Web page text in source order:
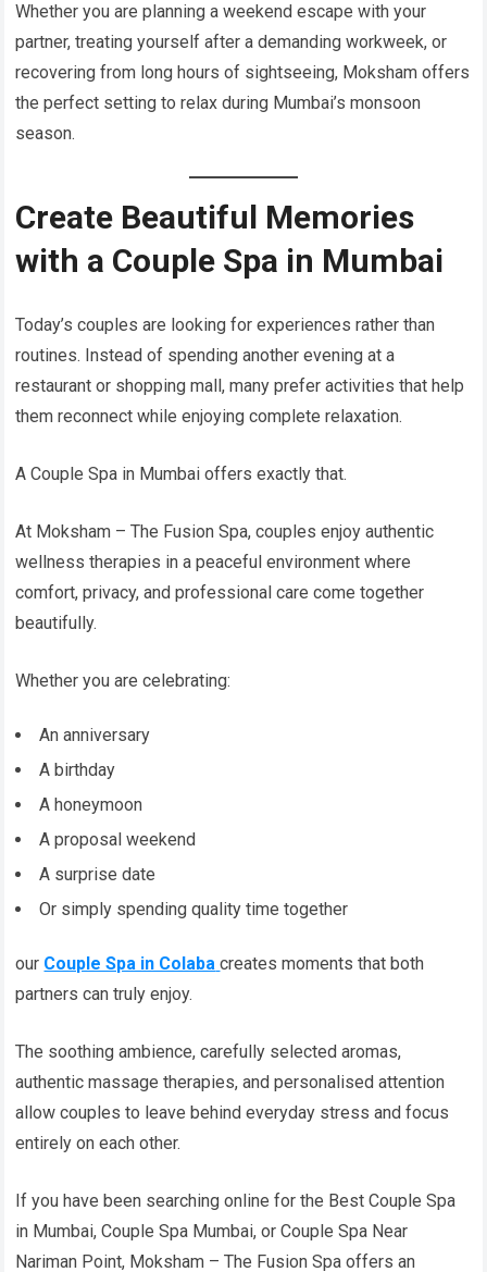
Whether you are planning a weekend escape with your
partner, treating yourself after a demanding workweek, or
recovering from long hours of sightseeing, Moksham offers
the perfect setting to relax during Mumbai’s monsoon
season.
Create Beautiful Memories
with a Couple Spa in Mumbai
Today’s couples are looking for experiences rather than
routines. Instead of spending another evening at a
restaurant or shopping mall, many prefer activities that help
them reconnect while enjoying complete relaxation.
A Couple Spa in Mumbai offers exactly that.
At Moksham – The Fusion Spa, couples enjoy authentic
wellness therapies in a peaceful environment where
comfort, privacy, and professional care come together
beautifully.
Whether you are celebrating:
An anniversary
A birthday
A honeymoon
A proposal weekend
A surprise date
Or simply spending quality time together
our Couple Spa in Colaba creates moments that both
partners can truly enjoy.
The soothing ambience, carefully selected aromas,
authentic massage therapies, and personalised attention
allow couples to leave behind everyday stress and focus
entirely on each other.
If you have been searching online for the Best Couple Spa
in Mumbai, Couple Spa Mumbai, or Couple Spa Near
Nariman Point, Moksham – The Fusion Spa offers an